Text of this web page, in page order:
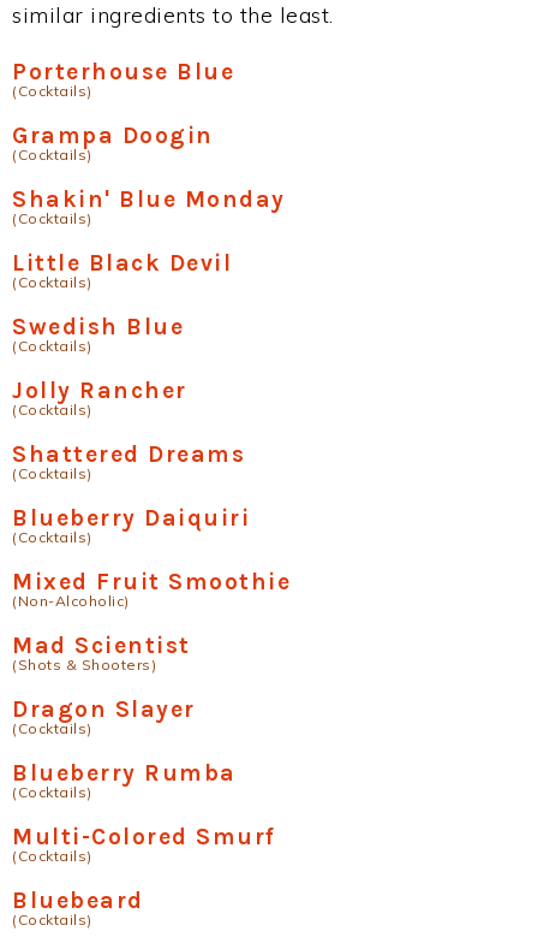
similar ingredients to the least.
Porterhouse Blue
(Cocktails)
Grampa Doogin
(Cocktails)
Shakin' Blue Monday
(Cocktails)
Little Black Devil
(Cocktails)
Swedish Blue
(Cocktails)
Jolly Rancher
(Cocktails)
Shattered Dreams
(Cocktails)
Blueberry Daiquiri
(Cocktails)
Mixed Fruit Smoothie
(Non-Alcoholic)
Mad Scientist
(Shots & Shooters)
Dragon Slayer
(Cocktails)
Blueberry Rumba
(Cocktails)
Multi-Colored Smurf
(Cocktails)
Bluebeard
(Cocktails)